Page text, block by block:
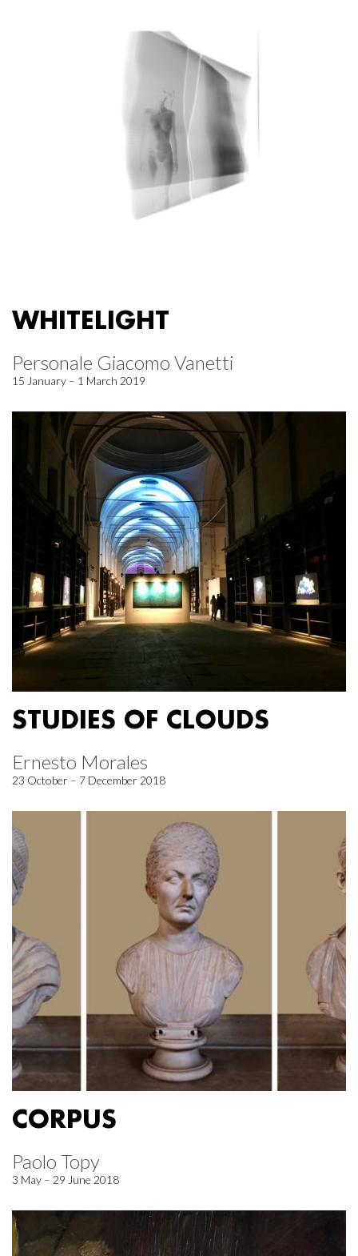
WHITELIGHT
Personale Giacomo Vanetti
15 January – 1 March 2019
STUDIES OF CLOUDS
Ernesto Morales
23 October – 7 December 2018
CORPUS
Paolo Topy
3 May – 29 June 2018